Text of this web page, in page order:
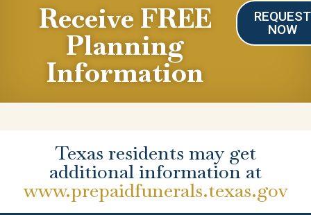
Receive FREE
Planning
Information
REQUEST
NOW
Texas residents may get
additional information at
www.prepaidfunerals.texas.gov